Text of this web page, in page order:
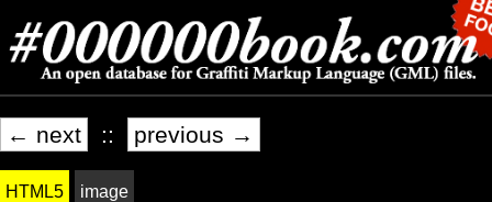
← next :: previous →
HTML5 image